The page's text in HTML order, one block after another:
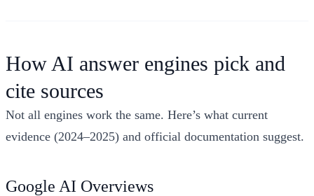
How AI answer engines pick and
cite sources
Not all engines work the same. Here’s what current
evidence (2024–2025) and official documentation suggest.
Google AI Overviews